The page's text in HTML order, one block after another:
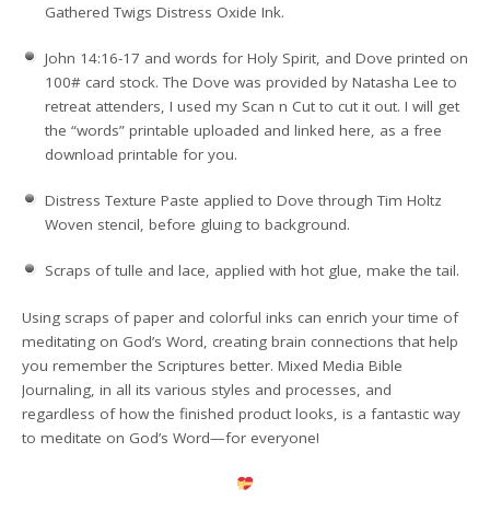
Gathered Twigs Distress Oxide Ink.
John 14:16-17 and words for Holy Spirit, and Dove printed on
100# card stock. The Dove was provided by Natasha Lee to
retreat attenders, I used my Scan n Cut to cut it out. I will get
the “words” printable uploaded and linked here, as a free
download printable for you.
Distress Texture Paste applied to Dove through Tim Holtz
Woven stencil, before gluing to background.
Scraps of tulle and lace, applied with hot glue, make the tail.
Using scraps of paper and colorful inks can enrich your time of
meditating on God’s Word, creating brain connections that help
you remember the Scriptures better. Mixed Media Bible
Journaling, in all its various styles and processes, and
regardless of how the finished product looks, is a fantastic way
to meditate on God’s Word—for everyone!